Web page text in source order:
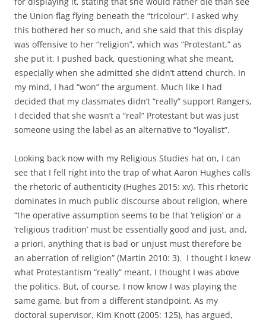
the Union flag flying beneath the “tricolour”. I asked why
this bothered her so much, and she said that this display
was offensive to her “religion”, which was “Protestant,” as
she put it. I pushed back, questioning what she meant,
especially when she admitted she didn’t attend church. In
my mind, I had “won” the argument. Much like I had
decided that my classmates didn’t “really” support Rangers,
I decided that she wasn’t a “real” Protestant but was just
someone using the label as an alternative to “loyalist”.
Looking back now with my Religious Studies hat on, I can
see that I fell right into the trap of what Aaron Hughes calls
the rhetoric of authenticity (Hughes 2015: xv). This rhetoric
dominates in much public discourse about religion, where
“the operative assumption seems to be that ‘religion’ or a
‘religious tradition’ must be essentially good and just, and,
a priori, anything that is bad or unjust must therefore be
an aberration of religion” (Martin 2010: 3). I thought I knew
what Protestantism “really” meant. I thought I was above
the politics. But, of course, I now know I was playing the
same game, but from a different standpoint. As my
doctoral supervisor, Kim Knott (2005: 125), has argued,